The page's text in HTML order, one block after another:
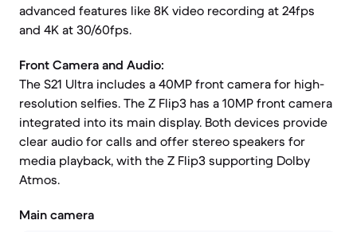
advanced features like 8K video recording at 24fps
and 4K at 30/60fps.
Front Camera and Audio:
The S21 Ultra includes a 40MP front camera for high-
resolution selfies. The Z Flip3 has a 10MP front camera
integrated into its main display. Both devices provide
clear audio for calls and offer stereo speakers for
media playback, with the Z Flip3 supporting Dolby
Atmos.
Main camera